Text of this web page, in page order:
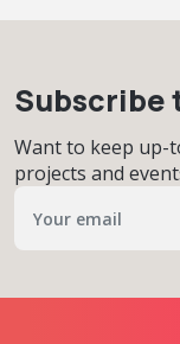
Subscribe
Want to keep up-
projects and